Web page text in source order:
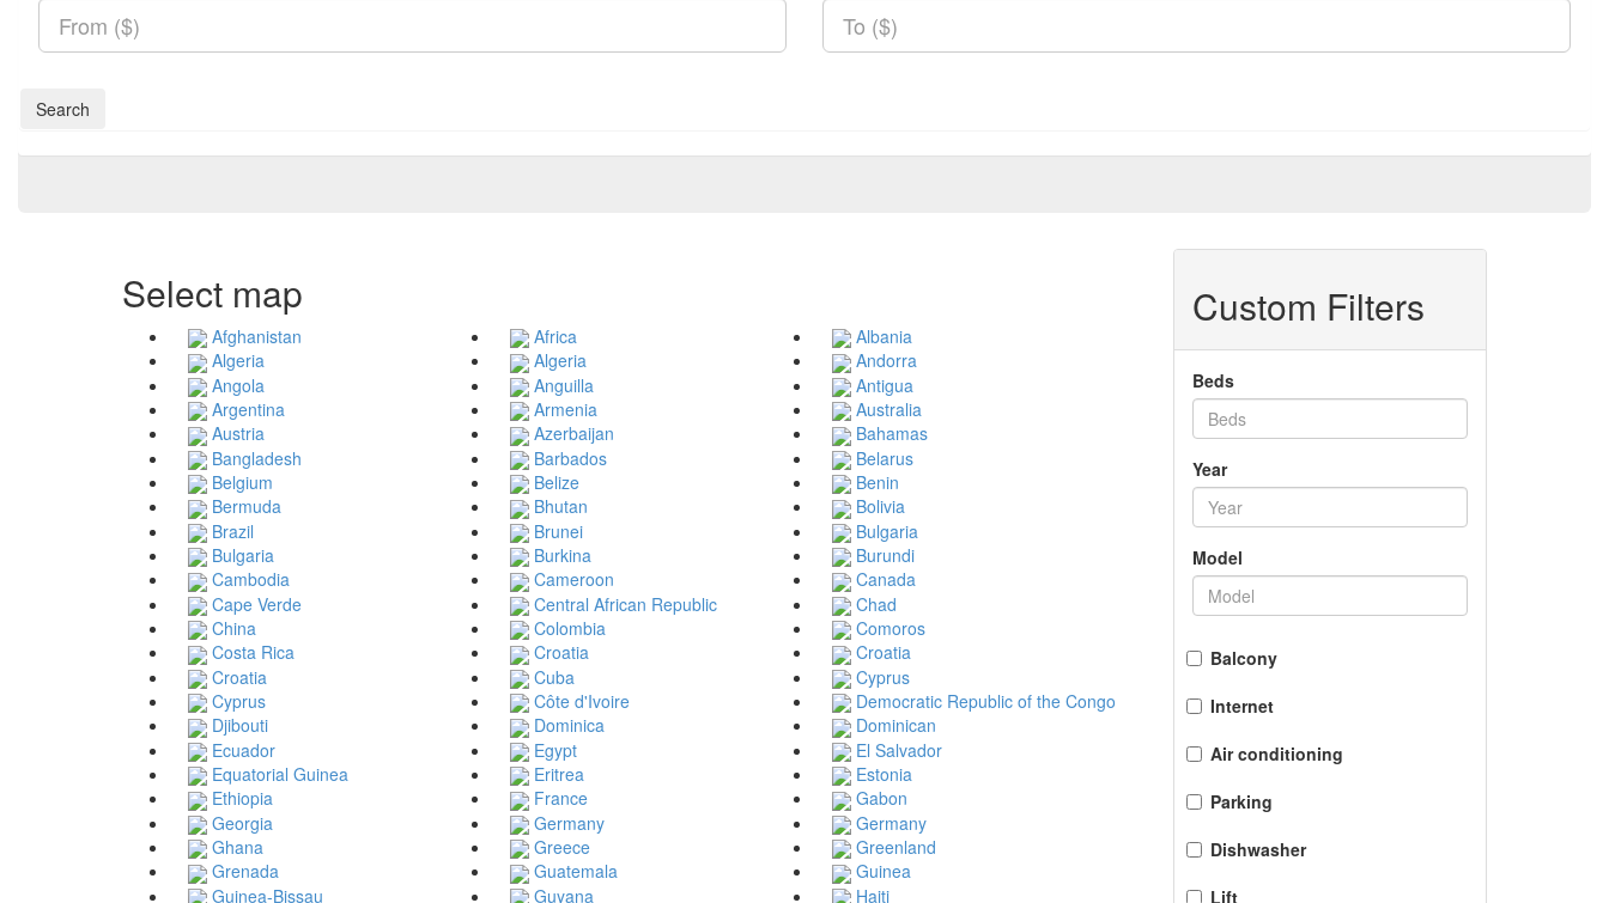
Search
Select map
Afghanistan Africa
Albania
Algeria
Algeria
Andorra
Angola
Anguilla
Antigua
Argentina
Armenia
Australia
Austria
Azerbaijan
Bahamas
Bangladesh
Barbados
Belarus
Belgium
Belize
Benin
Bermuda
Bhutan
Bolivia
Brazil
Brunei
Bulgaria
Bulgaria
Burkina
Burundi
Cambodia
Cameroon
Canada
Cape Verde
Central African Republic
Chad
China
Colombia
Comoros
Costa Rica
Croatia
Croatia
Croatia
Cuba
Cyprus
Cyprus
Côte d'Ivoire
Democratic Republic of the Congo
Djibouti
Dominica
Dominican
Ecuador
Egypt
El Salvador
Equatorial Guinea
Eritrea
Estonia
Ethiopia
France
Gabon
Georgia
Germany
Germany
Ghana
Greece
Greenland
Grenada
Guatemala
Guinea
Guinea-Bissau
Guyana
Haiti
Custom Filters
Beds
Year
Model
Balcony
Internet
Air conditioning
Parking
Dishwasher
Lift